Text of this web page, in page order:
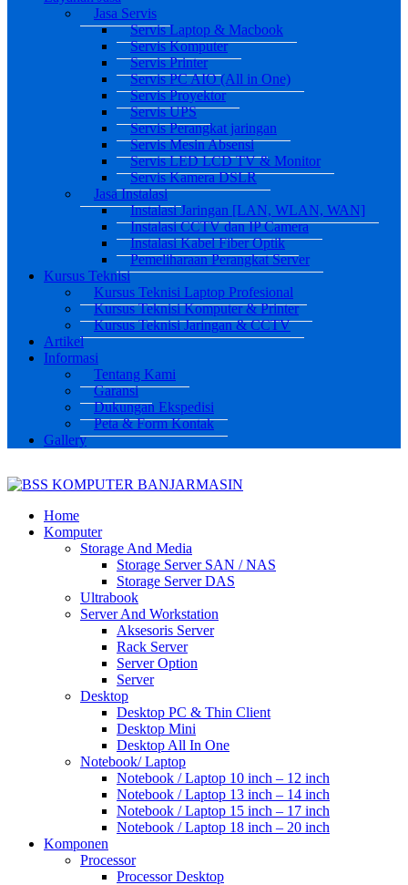
Jasa Servis
Servis Laptop & Macbook
Servis Komputer
Servis Printer
Servis PC AIO (All in One)
Servis Proyektor
Servis UPS
Servis Perangkat jaringan
Servis Mesin Absensi
Servis LED LCD TV & Monitor
Servis Kamera DSLR
Jasa Instalasi
Instalasi Jaringan [LAN, WLAN, WAN]
Instalasi CCTV dan IP Camera
Instalasi Kabel Fiber Optik
Pemeliharaan Perangkat Server
Kursus Teknisi
Kursus Teknisi Laptop Profesional
Kursus Teknisi Komputer & Printer
Kursus Teknisi Jaringan & CCTV
Artikel
Informasi
Tentang Kami
Garansi
Dukungan Ekspedisi
Peta & Form Kontak
Gallery
Home
Komputer
Storage And Media
Storage Server SAN / NAS
Storage Server DAS
Ultrabook
Server And Workstation
Aksesoris Server
Rack Server
Server Option
Server
Desktop
Desktop PC & Thin Client
Desktop Mini
Desktop All In One
Notebook/ Laptop
Notebook / Laptop 10 inch – 12 inch
Notebook / Laptop 13 inch – 14 inch
Notebook / Laptop 15 inch – 17 inch
Notebook / Laptop 18 inch – 20 inch
Komponen
Processor
Processor Desktop